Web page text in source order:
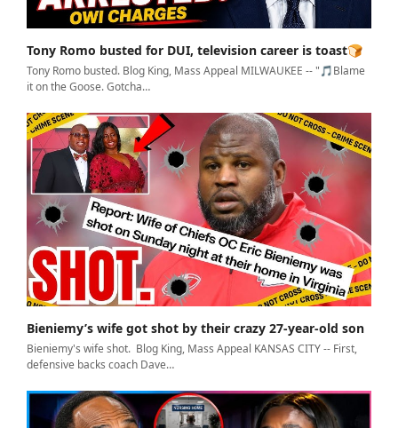
Tony Romo busted for DUI, television career is toast🍞
Tony Romo busted. Blog King, Mass Appeal MILWAUKEE -- "🎵Blame
it on the Goose. Gotcha…
Bieniemy’s wife got shot by their crazy 27-year-old son
Bieniemy's wife shot. Blog King, Mass Appeal KANSAS CITY -- First,
defensive backs coach Dave…